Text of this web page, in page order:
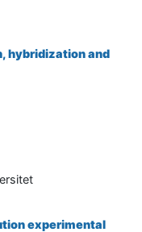
hybridization and
experimental